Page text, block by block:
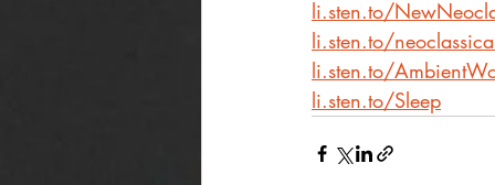
li.sten.to/
li.sten.to/
li.sten.to/
li.sten.to/Sleep